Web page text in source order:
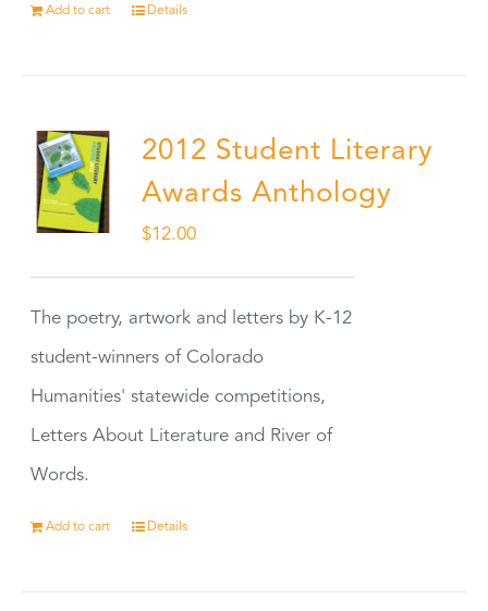
Add to cart Details
2012 Student Literary
Awards Anthology
$12.00
The poetry, artwork and letters by K-12
student-winners of Colorado
Humanities' statewide competitions,
Letters About Literature and River of
Words.
Add to cart Details